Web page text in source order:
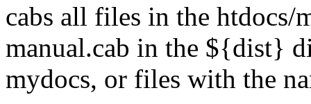
cabs all files in the
manual.cab in the ${dist}
mydocs, or files with the